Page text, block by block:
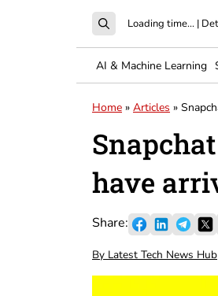
Loading time... |
AI & Machine Learning
Home » Articles »
have
By Latest Tech News Hub